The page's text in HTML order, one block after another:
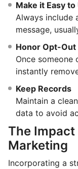
Make it Easy
Always include
message,
Honor Opt-
Once someone
instantly
Keep Records
Maintain a
data to avoid
The
Marketing
Incorporating a